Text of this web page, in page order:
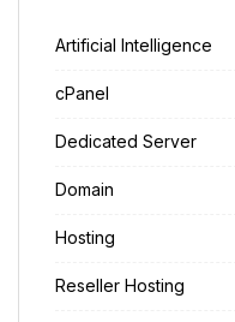
Artificial Intelligence
cPanel
Dedicated Server
Domain
Hosting
Reseller Hosting